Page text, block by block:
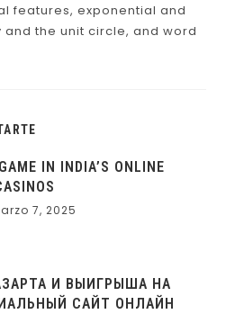
features, exponential and
the unit circle, and word
IN INDIA’S ONLINE
7, 2025
И ВЫИГРЫША НА
САЙТ ОНЛАЙН